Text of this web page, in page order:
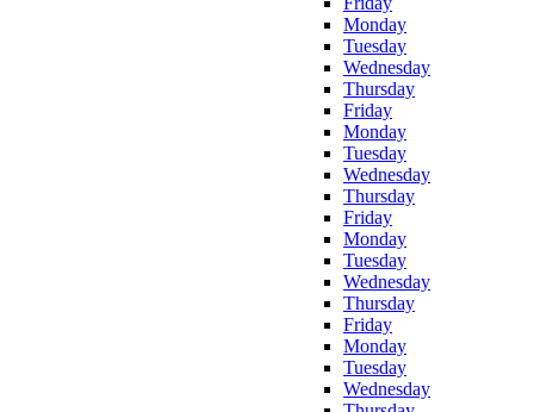
Monday
Tuesday
Wednesday
Thursday
Friday
Monday
Tuesday
Wednesday
Thursday
Friday
Monday
Tuesday
Wednesday
Thursday
Friday
Monday
Tuesday
Wednesday